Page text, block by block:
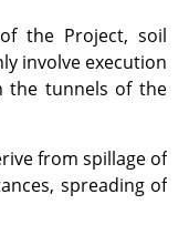
the Project, soil
involve execution
the tunnels of the
from spillage of
spreading of